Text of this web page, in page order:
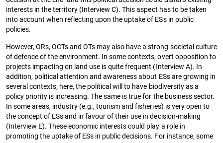
interests in the territory (Interview C). This aspect has to be taken
into account when reflecting upon the uptake of ESs in public
policies.
However, ORs, OCTs and OTs may also have a strong societal culture
of defence of the environment. In some contexts, overt opposition to
projects impacting on land use is quite frequent (Interview A). In
addition, political attention and awareness about ESs are growing in
several contexts; here, the political will to have biodiversity as a
policy priority is increasing. The same is true for the business sector.
In some areas, industry (e.g., tourism and fisheries) is very open to
the concept of ESs and in favour of their use in decision-making
(Interview E). These economic interests could play a role in
promoting the uptake of ESs in public decisions. For instance, some